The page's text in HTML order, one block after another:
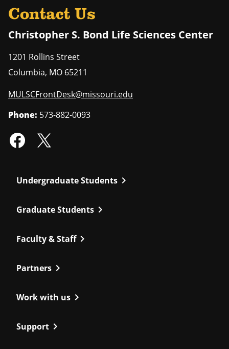
Contact Us
Christopher S. Bond Life Sciences Center
1201 Rollins Street
Columbia, MO 65211
MULSCFrontDesk@missouri.edu
Phone: 573-882-0093
Undergraduate Students chevron_right
Graduate Students chevron_right
Faculty & Staffchevron_right
Partners chevron_right
Work with us chevron_right
Support chevron_right